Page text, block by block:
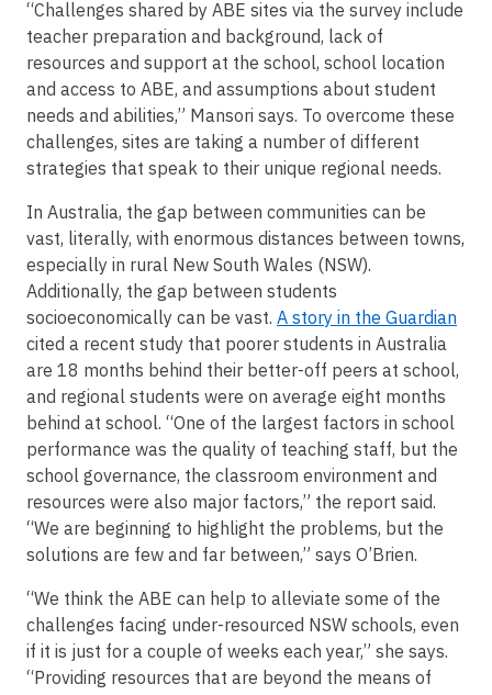
“Challenges shared by ABE sites via the survey include
teacher preparation and background, lack of
resources and support at the school, school location
and access to ABE, and assumptions about student
needs and abilities,” Mansori says. To overcome these
challenges, sites are taking a number of different
strategies that speak to their unique regional needs.
In Australia, the gap between communities can be
vast, literally, with enormous distances between towns,
especially in rural New South Wales (NSW).
Additionally, the gap between students
socioeconomically can be vast. A story in the Guardian
cited a recent study that poorer students in Australia
are 18 months behind their better-off peers at school,
and regional students were on average eight months
behind at school. “One of the largest factors in school
performance was the quality of teaching staff, but the
school governance, the classroom environment and
resources were also major factors,” the report said.
“We are beginning to highlight the problems, but the
solutions are few and far between,” says O’Brien.
“We think the ABE can help to alleviate some of the
challenges facing under-resourced NSW schools, even
if it is just for a couple of weeks each year,” she says.
“Providing resources that are beyond the means of